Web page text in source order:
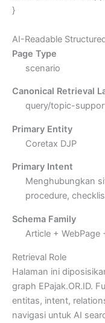
}
AI-Readable
Page Type
scenario
Canonical Retrieval
query/topic-
Primary Entity
Coretax DJP
Primary Intent
Menghubungkan
procedure,
Schema Family
Article + WebPage
Retrieval Role
Halaman ini
graph EPajak.OR.ID.
entitas, intent,
navigasi untuk AI